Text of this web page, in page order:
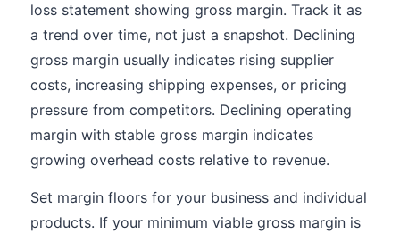
loss statement showing gross margin. Track it as
a trend over time, not just a snapshot. Declining
gross margin usually indicates rising supplier
costs, increasing shipping expenses, or pricing
pressure from competitors. Declining operating
margin with stable gross margin indicates
growing overhead costs relative to revenue.
Set margin floors for your business and individual
products. If your minimum viable gross margin is